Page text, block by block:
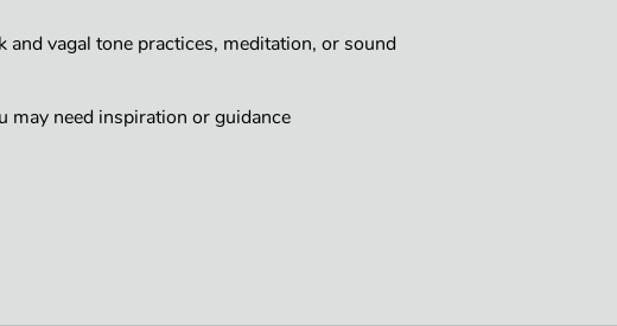
and vagal tone practices, meditation, or sound
may need inspiration or guidance